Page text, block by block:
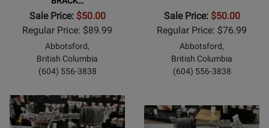
Sale Price: $50.00
Regular Price: $89.99
Abbotsford,
British Columbia
(604) 556-3838
Sale Price: $50.00
Regular Price: $76.99
Abbotsford,
British Columbia
(604) 556-3838